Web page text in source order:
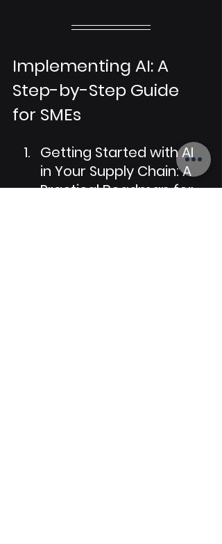
Implementing AI: A
Step-by-Step Guide
for SMEs
Getting Started with AI
in Your Supply Chain: A
Practical Roadmap for